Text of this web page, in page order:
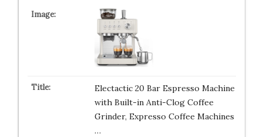
Electactic 20 Bar Espresso Machine
with Built-in Anti-Clog Coffee
Grinder, Expresso Coffee Machines
…